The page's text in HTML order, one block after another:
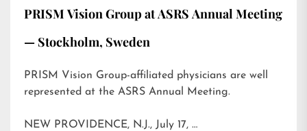
PRISM Vision Group at ASRS Annual Meeting
— Stockholm, Sweden
PRISM Vision Group-affiliated physicians are well
represented at the ASRS Annual Meeting.
NEW PROVIDENCE, N.J., July 17, …